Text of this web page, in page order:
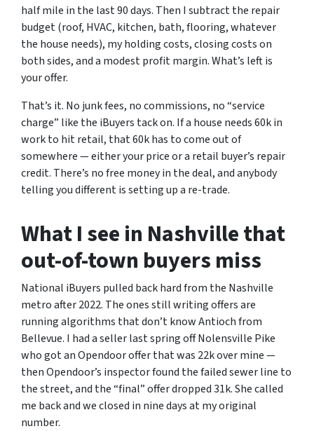
half mile in the last 90 days. Then I subtract the repair
budget (roof, HVAC, kitchen, bath, flooring, whatever
the house needs), my holding costs, closing costs on
both sides, and a modest profit margin. What’s left is
your offer.
That’s it. No junk fees, no commissions, no “service
charge” like the iBuyers tack on. If a house needs 60k in
work to hit retail, that 60k has to come out of
somewhere — either your price or a retail buyer’s repair
credit. There’s no free money in the deal, and anybody
telling you different is setting up a re-trade.
What I see in Nashville that
out-of-town buyers miss
National iBuyers pulled back hard from the Nashville
metro after 2022. The ones still writing offers are
running algorithms that don’t know Antioch from
Bellevue. I had a seller last spring off Nolensville Pike
who got an Opendoor offer that was 22k over mine —
then Opendoor’s inspector found the failed sewer line to
the street, and the “final” offer dropped 31k. She called
me back and we closed in nine days at my original
number.